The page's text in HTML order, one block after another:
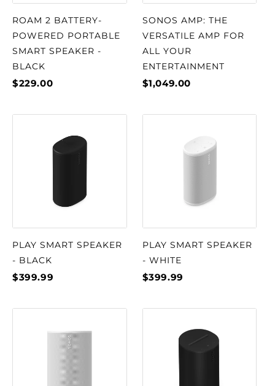
ROAM 2 BATTERY-
POWERED PORTABLE
SMART SPEAKER -
BLACK
$229.00
SONOS AMP: THE
VERSATILE AMP FOR
ALL YOUR
ENTERTAINMENT
$1,049.00
PLAY SMART SPEAKER
- BLACK
$399.99
PLAY SMART SPEAKER
- WHITE
$399.99